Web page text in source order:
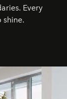
Every
shine.